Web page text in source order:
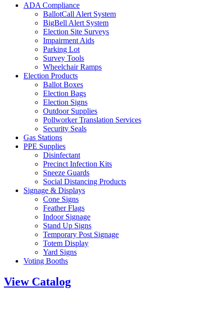
ADA Compliance
BallotCall Alert System
BigBell Alert System
Election Site Surveys
Impairment Aids
Parking Lot
Survey Tools
Wheelchair Ramps
Election Products
Ballot Boxes
Election Bags
Election Signs
Outdoor Supplies
Pollworker Translation Services
Security Seals
Gas Stations
PPE Supplies
Disinfectant
Precinct Infection Kits
Sneeze Guards
Social Distancing Products
Signage & Displays
Cone Signs
Feather Flags
Indoor Signage
Stand Up Signs
Temporary Post Signage
Totem Display
Yard Signs
Voting Booths
View Catalog